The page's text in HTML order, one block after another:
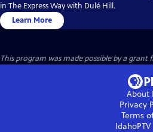
in The Express Way with Dulé Hill.
Learn More
This program was made possible by a
About
Privacy
Terms
IdahoPTV